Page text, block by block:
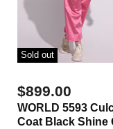
Sold out
$899.00
WORLD 5593
Coat Black Shine